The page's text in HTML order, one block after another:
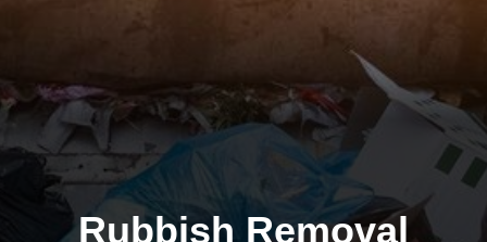
Rubbish Removal